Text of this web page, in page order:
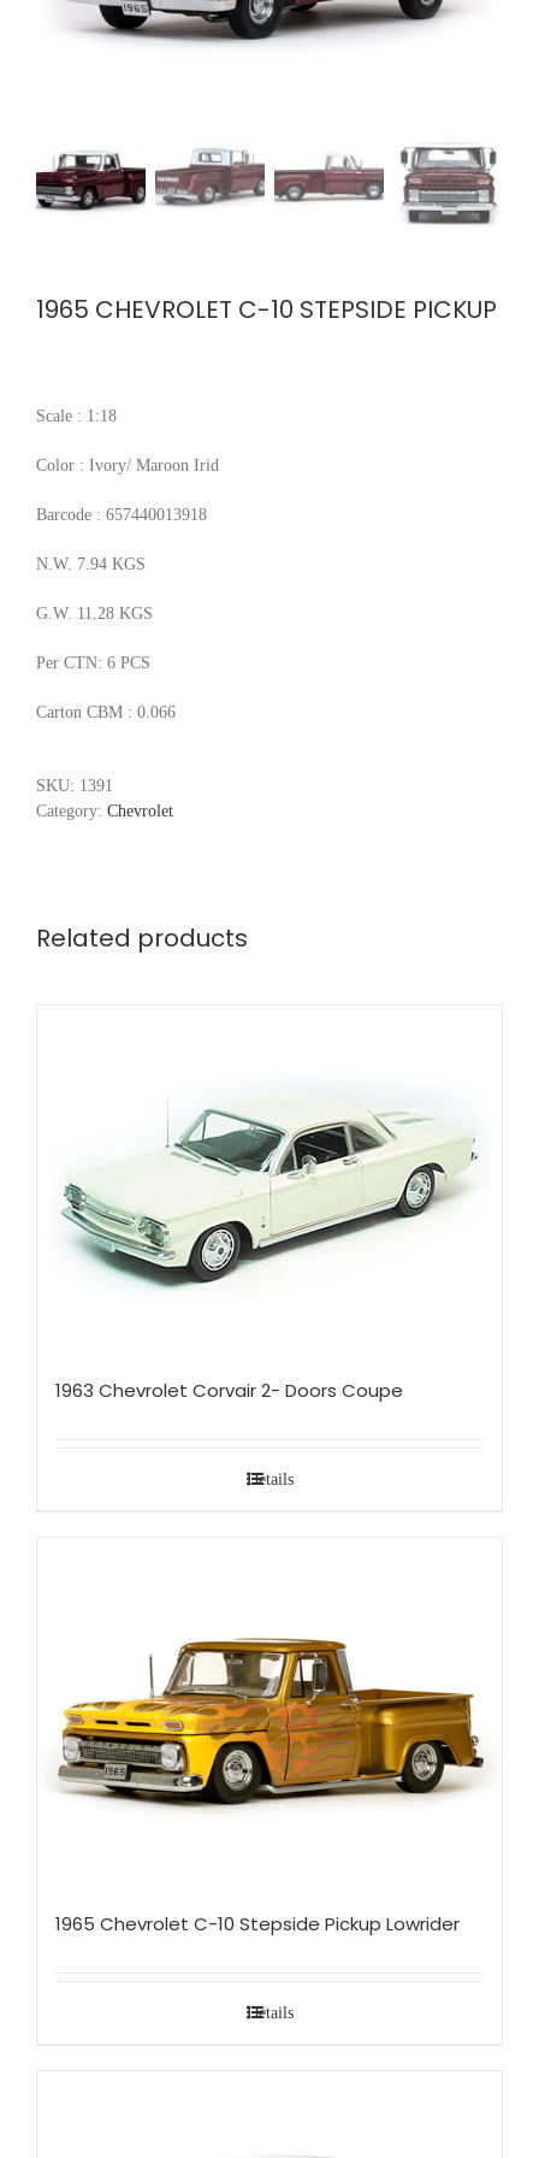
1965 CHEVROLET C-10 STEPSIDE PICKUP
Scale : 1:18
Color : Ivory/ Maroon Irid
Barcode : 657440013918
N.W. 7.94 KGS
G.W. 11.28 KGS
Per CTN: 6 PCS
Carton CBM : 0.066
SKU: 1391
Category: Chevrolet
Related products
1963 Chevrolet Corvair 2- Doors Coupe
Details
1965 Chevrolet C-10 Stepside Pickup Lowrider
Details